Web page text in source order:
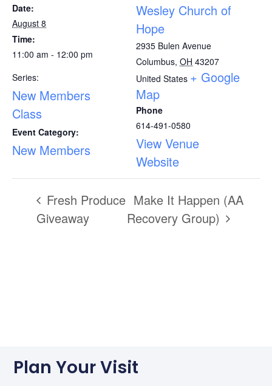
Date:
August 8
Time:
11:00 am - 12:00 pm
Series:
New Members
Class
Event Category:
New Members
Wesley Church of
Hope
2935 Bulen Avenue
Columbus, OH 43207
United States + Google
Map
Phone
614-491-0580
View Venue
Website
Fresh Produce
Giveaway
Make It Happen (AA
Recovery Group)
Plan Your Visit